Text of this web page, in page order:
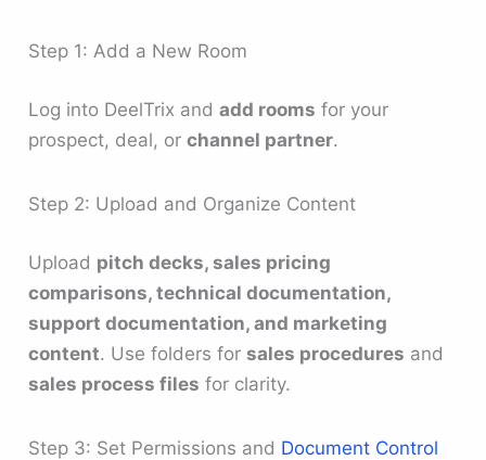
Step 1: Add a New Room
Log into DeelTrix andadd rooms for your
prospect, deal, orchannel partner.
Step 2: Upload and Organize Content
Upload pitch decks, sales pricing
comparisons, technical documentation,
support documentation, and marketing
content. Use folders forsales procedures and
sales process files for clarity.
Step 3: Set Permissions and Document Control